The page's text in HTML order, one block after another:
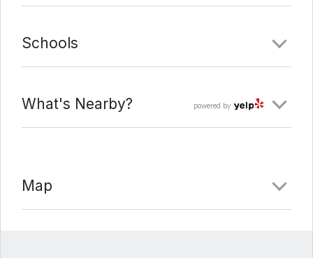
Schools
powered by
What's Nearby?
Map